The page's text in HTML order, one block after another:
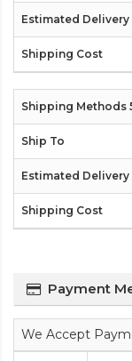
Payment
We Accept